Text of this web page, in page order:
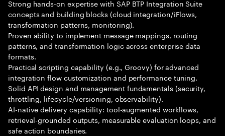
Strong hands-on expertise with SAP BTP Integration Suite
concepts and building blocks (cloud integration/iFlows,
transformation patterns, monitoring).
Proven ability to implement message mappings, routing
patterns, and transformation logic across enterprise data
formats.
Practical scripting capability (e.g., Groovy) for advanced
integration flow customization and performance tuning.
Solid API design and management fundamentals (security,
throttling, lifecycle/versioning, observability).
AI-native delivery capability: tool-augmented workflows,
retrieval-grounded outputs, measurable evaluation loops, and
safe action boundaries.